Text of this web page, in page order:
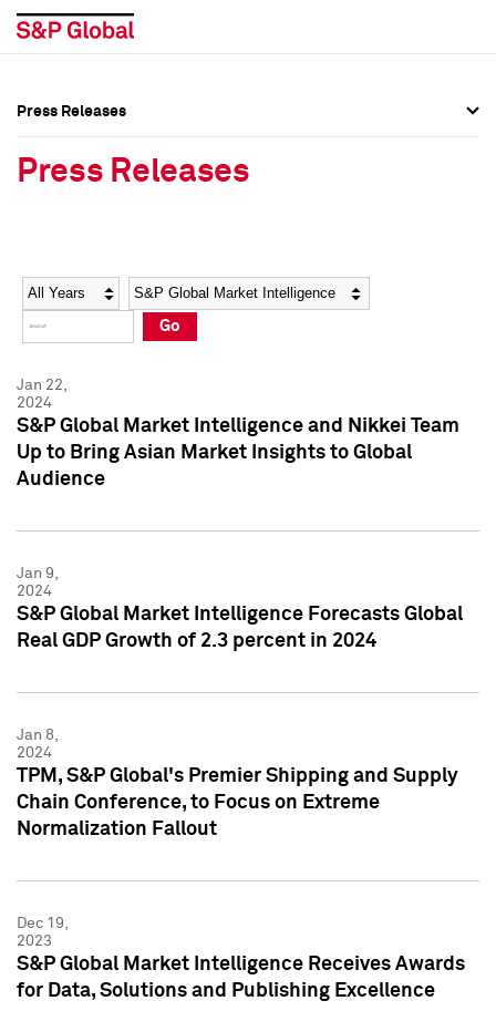
Social Media Directory
Press Kit
Social Media Directory
Press Kit
Press Releases
Press Releases
Year Category
Go
Jan 22,
2024
S&P Global Market Intelligence and Nikkei Team
Up to Bring Asian Market Insights to Global
Audience
Jan 9,
2024
S&P Global Market Intelligence Forecasts Global
Real GDP Growth of 2.3 percent in 2024
Jan 8,
2024
TPM, S&P Global's Premier Shipping and Supply
Chain Conference, to Focus on Extreme
Normalization Fallout
Dec 19,
2023
S&P Global Market Intelligence Receives Awards
for Data, Solutions and Publishing Excellence